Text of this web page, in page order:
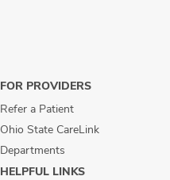
FOR PROVIDERS
Refer a Patient
Ohio State CareLink
Departments
HELPFUL LINKS